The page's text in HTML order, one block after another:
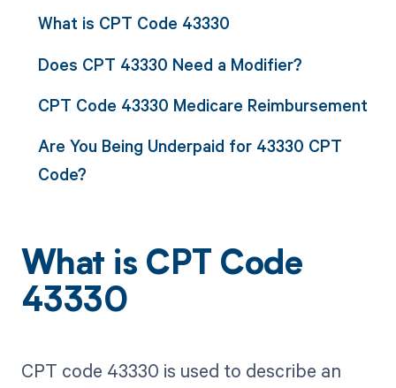
What is CPT Code 43330
Does CPT 43330 Need a Modifier?
CPT Code 43330 Medicare Reimbursement
Are You Being Underpaid for 43330 CPT
Code?
What is CPT Code
43330
CPT code 43330 is used to describe an